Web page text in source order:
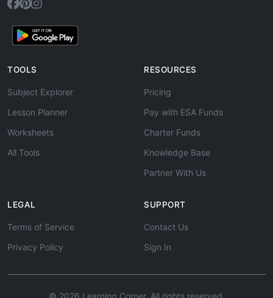
TOOLS
Subject Explorer
Lesson Planner
Worksheets
All Tools
RESOURCES
Pricing
Pay with ESA Funds
Charter Funds
Knowledge Base
Partner With Us
LEGAL
Terms of Service
Privacy Policy
SUPPORT
Contact Us
Sign In
© 2026 Learning Corner. All rights reserved.